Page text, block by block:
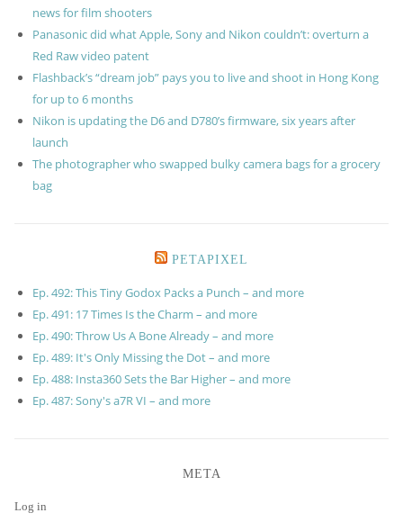
news for film shooters
Panasonic did what Apple, Sony and Nikon couldn’t: overturn a
Red Raw video patent
Flashback’s “dream job” pays you to live and shoot in Hong Kong
for up to 6 months
Nikon is updating the D6 and D780’s firmware, six years after
launch
The photographer who swapped bulky camera bags for a grocery
bag
PETAPIXEL
Ep. 492: This Tiny Godox Packs a Punch – and more
Ep. 491: 17 Times Is the Charm – and more
Ep. 490: Throw Us A Bone Already – and more
Ep. 489: It's Only Missing the Dot – and more
Ep. 488: Insta360 Sets the Bar Higher – and more
Ep. 487: Sony's a7R VI – and more
META
Log in